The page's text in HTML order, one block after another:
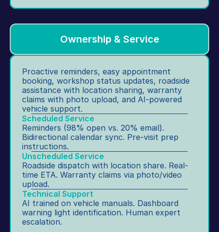
ni
c
n
s.
Ownership & Service
Proactive reminders, easy appointment
booking, workshop status updates, roadside
assistance with location sharing, warranty
claims with photo upload, and AI-powered
vehicle support.
Scheduled Service
Reminders (98% open vs. 20% email).
Bidirectional calendar sync. Pre-visit prep
instructions.
Unscheduled Service
Roadside dispatch with location share. Real-
time ETA. Warranty claims via photo/video
upload.
Technical Support
AI trained on vehicle manuals. Dashboard
warning light identification. Human expert
escalation.